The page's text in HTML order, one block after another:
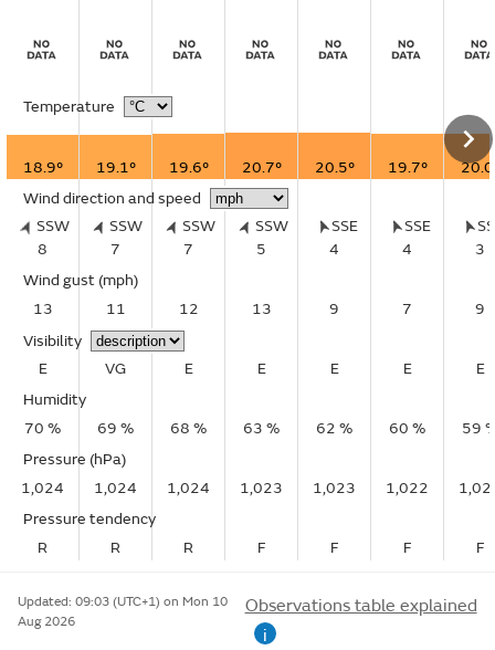
Temperature
18.9° 19.1° 19.6° 20.7° 20.5° 19.7°
Wind direction and speed
SSW
8
SSW
7
SSW
7
SSW
5
SSE
4
SSE
4
3
Wind gust (mph)
13
11 12 13 9 7
9
Visibility
E
VG E E E E
E
Humidity
70 %
69 % 68 % 63 % 62 % 60 %
59
Pressure (hPa)
1,024
1,024 1,024 1,023 1,023 1,022
Pressure tendency
R
R R F F F F
Updated: 09:03 (UTC+1) on Mon 10
Aug 2026
Observations table explained
i